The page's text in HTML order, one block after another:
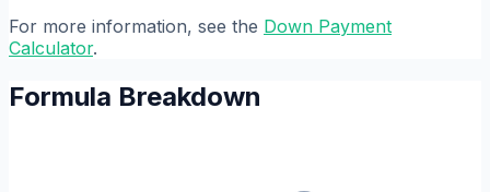
For more information, see the Down Payment
Calculator.
Formula Breakdown